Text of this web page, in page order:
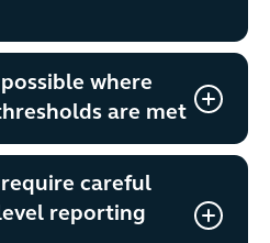
where
are met
careful
reporting